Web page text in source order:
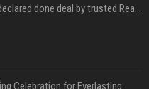
Vinicius Junior to Arsenal declared done deal by trusted Real Madrid reporter
Celebration for Everlasting